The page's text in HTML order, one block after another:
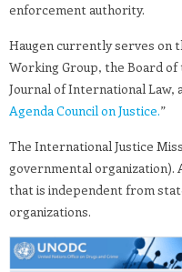
enforcement authority.
Haugen currently serves on
Working Group, the Board
Journal of International Law,
Agenda Council on Justice.”
The International Justice
governmental organization).
that is independent from
organizations.